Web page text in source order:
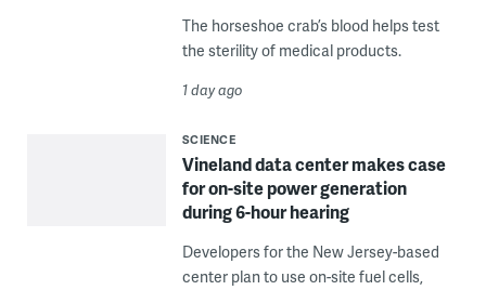
The horseshoe crab’s blood helps test
the sterility of medical products.
1 day ago
SCIENCE
Vineland data center makes case
for on-site power generation
during 6-hour hearing
Developers for the New Jersey-based
center plan to use on-site fuel cells,